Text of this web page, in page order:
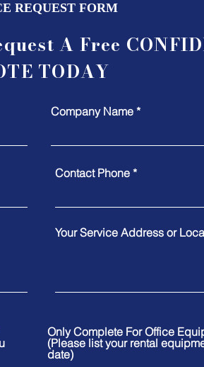
REQUEST FORM
A Free
TODAY
Company Name
Contact Phone
Your Service Address or
Only Complete For Office
(Please list your rental
date)